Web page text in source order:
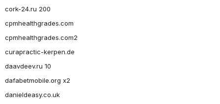
cork-24.ru 200
cpmhealthgrades.com
cpmhealthgrades.com2
curapractic-kerpen.de
daavdeev.ru 10
dafabetmobile.org x2
danieldeasy.co.uk